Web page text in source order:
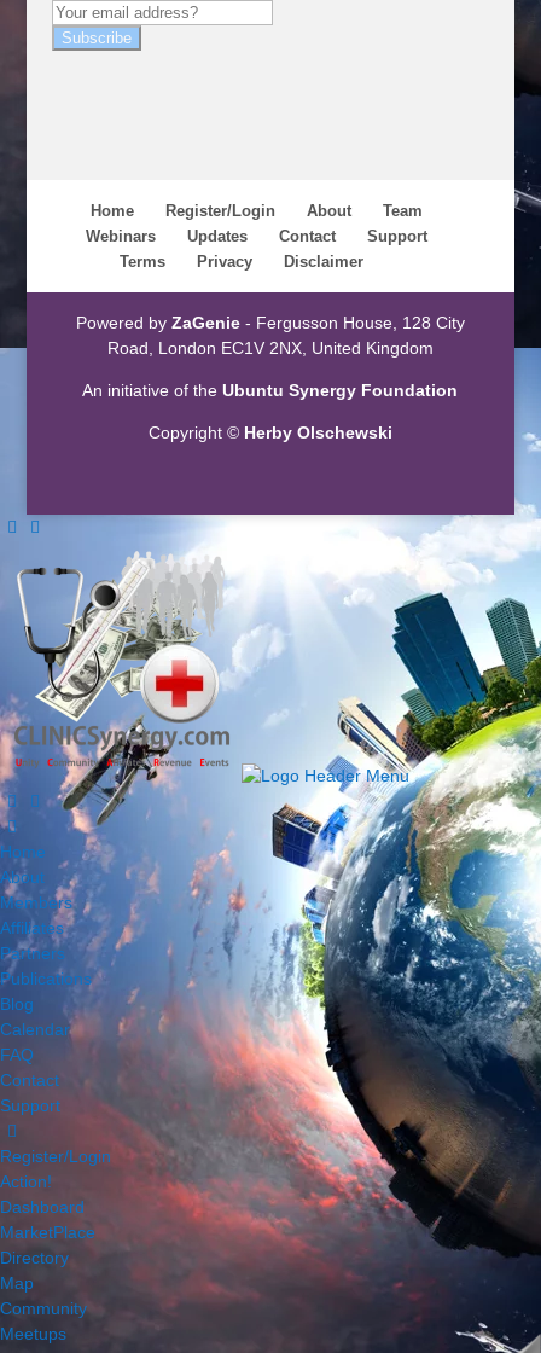
Subscribe
Home Register/Login About
Team
Webinars
Updates Contact
Support
Terms
Privacy Disclaimer
Powered by ZaGenie- Fergusson House, 128 City
Road, London EC1V 2NX, United Kingdom
An initiative of theUbuntu Synergy Foundation
Copyright © Herby Olschewski
Home
About
Members
Affiliates
Partners
Publications
Blog
Calendar
FAQ
Contact
Support
Register/Login
Action!
Dashboard
MarketPlace
Directory
Map
Community
Meetups